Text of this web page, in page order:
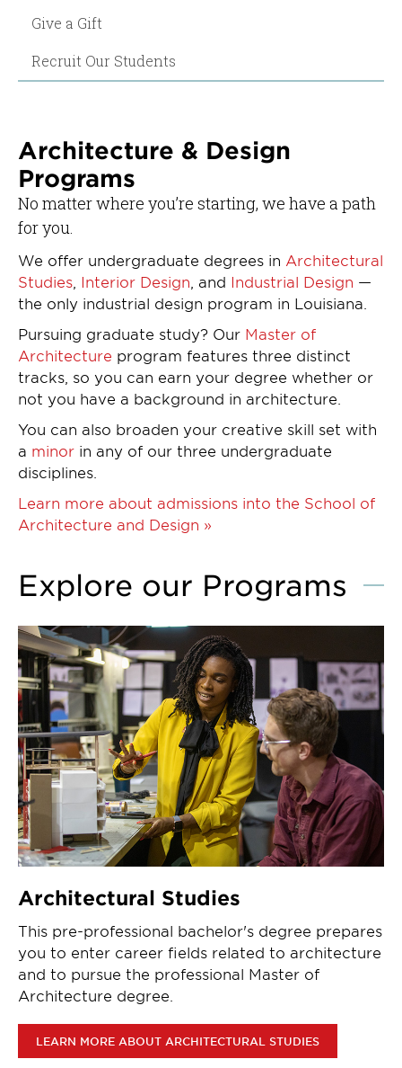
Give a Gift
Recruit Our Students
Architecture & Design
Programs
No matter where you’re starting, we have a path
for you.
We offer undergraduate degrees in Architectural
Studies Interior Design , and Industrial Design —
the only industrial design program in Louisiana.
Pursuing graduate study? Our Master of
Architecture program features three distinct
tracks, so you can earn your degree whether or
not you have a background in architecture.
You can also broaden your creative skill set with
a minor in any of our three undergraduate
disciplines.
Learn more about admissions into the School of
Architecture and Design »
Explore our Programs
Architectural Studies
This pre-professional bachelor's degree prepares
you to enter career fields related to architecture
and to pursue the professional Master of
Architecture degree.
LEARN MORE ABOUT ARCHITECTURAL STUDIES